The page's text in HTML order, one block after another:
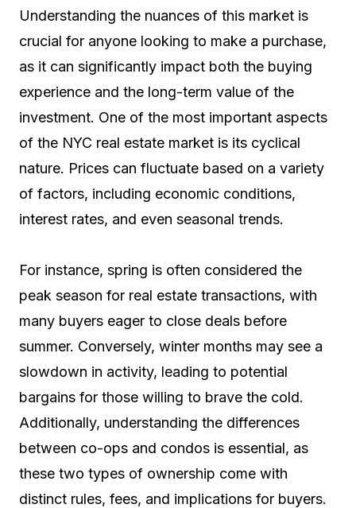
Understanding the nuances of this market is
crucial for anyone looking to make a purchase,
as it can significantly impact both the buying
experience and the long-term value of the
investment. One of the most important aspects
of the NYC real estate market is its cyclical
nature. Prices can fluctuate based on a variety
of factors, including economic conditions,
interest rates, and even seasonal trends.
For instance, spring is often considered the
peak season for real estate transactions, with
many buyers eager to close deals before
summer. Conversely, winter months may see a
slowdown in activity, leading to potential
bargains for those willing to brave the cold.
Additionally, understanding the differences
between co-ops and condos is essential, as
these two types of ownership come with
distinct rules, fees, and implications for buyers.